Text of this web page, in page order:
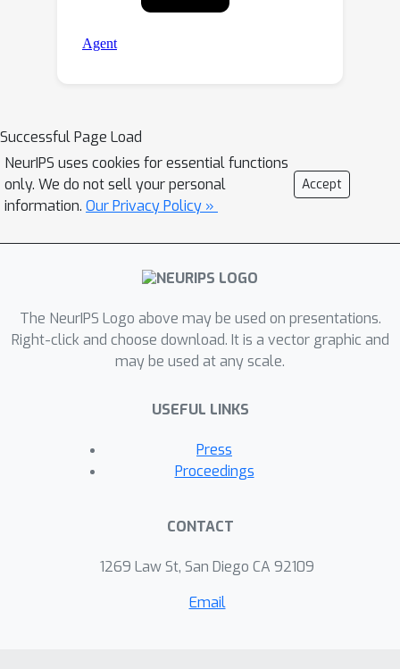
Successful Page Load
NeurIPS uses cookies for essential functions
only. We do not sell your personal
information. Our Privacy Policy »
Accept
The NeurIPS Logo above may be used on presentations.
Right-click and choose download. It is a vector graphic and
may be used at any scale.
USEFUL LINKS
Press
Proceedings
CONTACT
1269 Law St, San Diego CA 92109
Email